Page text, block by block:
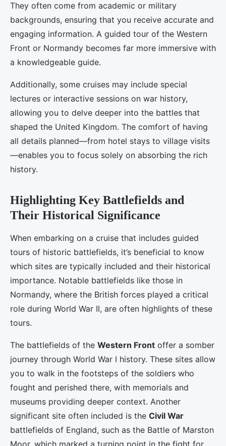
They often come from academic or military
backgrounds, ensuring that you receive accurate and
engaging information. A guided tour of the Western
Front or Normandy becomes far more immersive with
a knowledgeable guide.
Additionally, some cruises may include special
lectures or interactive sessions on war history,
allowing you to delve deeper into the battles that
shaped the United Kingdom. The comfort of having
all details planned—from hotel stays to village visits
—enables you to focus solely on absorbing the rich
history.
Highlighting Key Battlefields and
Their Historical Significance
When embarking on a cruise that includes guided
tours of historic battlefields, it’s beneficial to know
which sites are typically included and their historical
importance. Notable battlefields like those in
Normandy, where the British forces played a critical
role during World War II, are often highlights of these
tours.
The battlefields of the Western Front offer a somber
journey through World War I history. These sites allow
you to walk in the footsteps of the soldiers who
fought and perished there, with memorials and
museums providing deeper context. Another
significant site often included is the Civil War
battlefields of England, such as the Battle of Marston